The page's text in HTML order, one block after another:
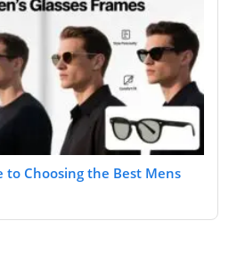
to Choosing the Best Mens